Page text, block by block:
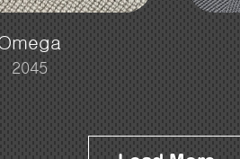
2045